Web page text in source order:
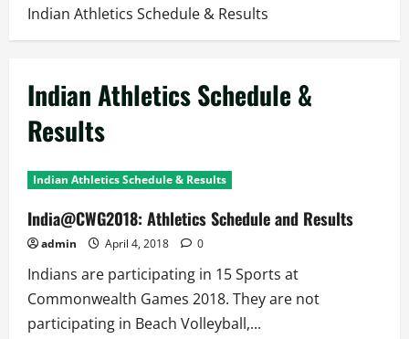
Indian Athletics Schedule & Results
Indian Athletics Schedule &
Results
Indian Athletics Schedule & Results
India@CWG2018: Athletics Schedule and Results
admin April 4, 2018 0
Indians are participating in 15 Sports at
Commonwealth Games 2018. They are not
participating in Beach Volleyball,...